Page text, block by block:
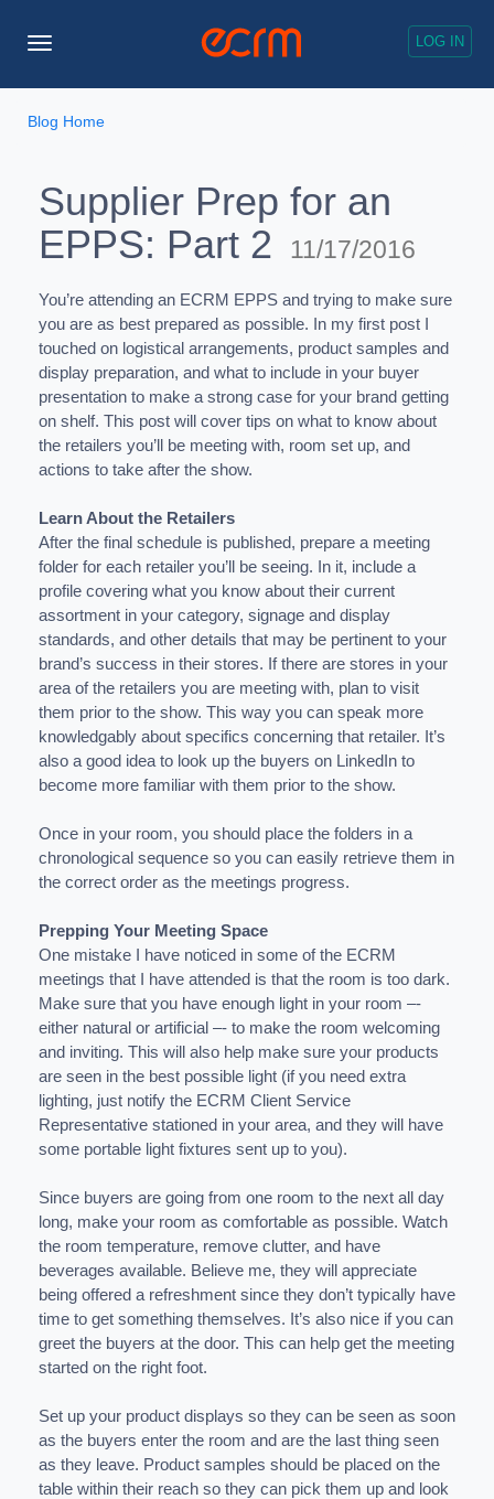
LOG IN
Toggle
Blog Home
Supplier Prep for an
EPPS: Part 2
11/17/2016
You’re attending an ECRM EPPS and trying to make sure
you are as best prepared as possible. In my first post I
touched on logistical arrangements, product samples and
display preparation, and what to include in your buyer
presentation to make a strong case for your brand getting
on shelf. This post will cover tips on what to know about
the retailers you’ll be meeting with, room set up, and
actions to take after the show.
Learn About the Retailers
After the final schedule is published, prepare a meeting
folder for each retailer you’ll be seeing. In it, include a
profile covering what you know about their current
assortment in your category, signage and display
standards, and other details that may be pertinent to your
brand’s success in their stores. If there are stores in your
area of the retailers you are meeting with, plan to visit
them prior to the show. This way you can speak more
knowledgably about specifics concerning that retailer. It’s
also a good idea to look up the buyers on LinkedIn to
become more familiar with them prior to the show.
Once in your room, you should place the folders in a
chronological sequence so you can easily retrieve them in
the correct order as the meetings progress.
Prepping Your Meeting Space
One mistake I have noticed in some of the ECRM
meetings that I have attended is that the room is too dark.
Make sure that you have enough light in your room –-
either natural or artificial –- to make the room welcoming
and inviting. This will also help make sure your products
are seen in the best possible light (if you need extra
lighting, just notify the ECRM Client Service
Representative stationed in your area, and they will have
some portable light fixtures sent up to you).
Since buyers are going from one room to the next all day
long, make your room as comfortable as possible. Watch
the room temperature, remove clutter, and have
beverages available. Believe me, they will appreciate
being offered a refreshment since they don’t typically have
time to get something themselves. It’s also nice if you can
greet the buyers at the door. This can help get the meeting
started on the right foot.
Set up your product displays so they can be seen as soon
as the buyers enter the room and are the last thing seen
as they leave. Product samples should be placed on the
table within their reach so they can pick them up and look